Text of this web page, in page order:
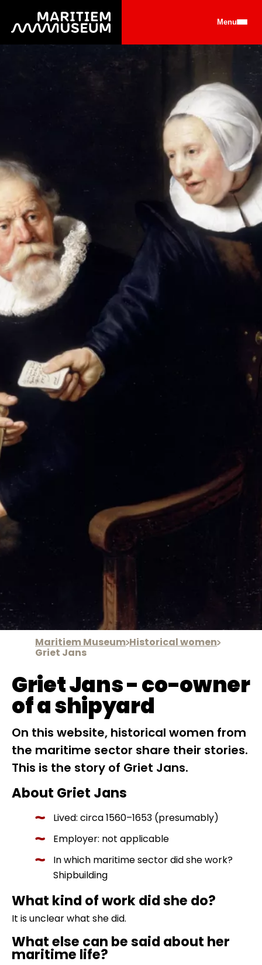
Go to main content Menu
Maritiem Museum Historical women
Griet Jans
Griet Jans - co-owner
of a shipyard
On this website, historical women from
the maritime sector share their stories.
This is the story of Griet Jans.
About Griet Jans
Lived: circa 1560–1653 (presumably)
Employer: not applicable
In which maritime sector did she work?
Shipbuilding
What kind of work did she do?
It is unclear what she did.
What else can be said about her
maritime life?